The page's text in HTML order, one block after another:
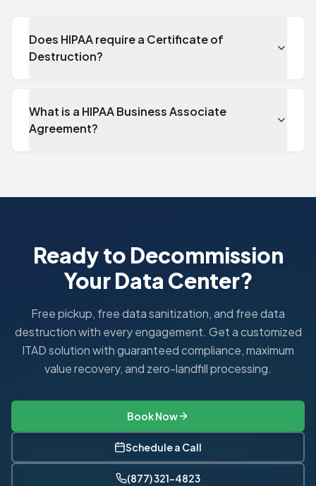
Does HIPAA require a Certificate of
Destruction?
What is a HIPAA Business Associate
Agreement?
Ready to Decommission
Your Data Center?
Free pickup, free data sanitization, and free data
destruction with every engagement. Get a customized
ITAD solution with guaranteed compliance, maximum
value recovery, and zero-landfill processing.
Book Now
Schedule a Call
(877) 321-4823